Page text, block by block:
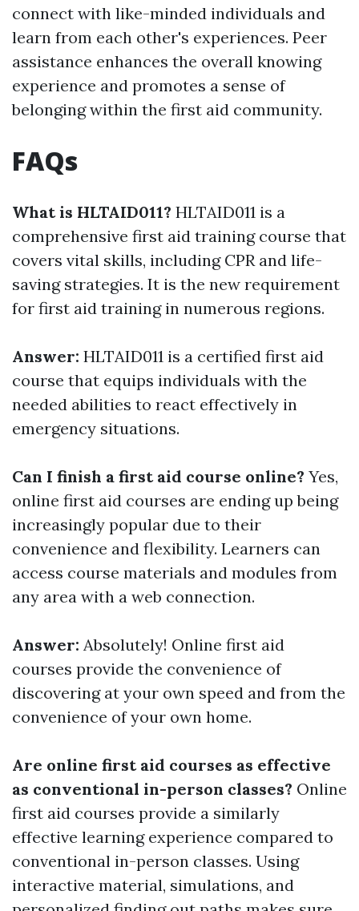
connect with like-minded individuals and
learn from each other's experiences. Peer
assistance enhances the overall knowing
experience and promotes a sense of
belonging within the first aid community.
FAQs
What is HLTAID011? HLTAID011 is a
comprehensive first aid training course that
covers vital skills, including CPR and life-
saving strategies. It is the new requirement
for first aid training in numerous regions.
Answer: HLTAID011 is a certified first aid
course that equips individuals with the
needed abilities to react effectively in
emergency situations.
Can I finish a first aid course online? Yes,
online first aid courses are ending up being
increasingly popular due to their
convenience and flexibility. Learners can
access course materials and modules from
any area with a web connection.
Answer: Absolutely! Online first aid
courses provide the convenience of
discovering at your own speed and from the
convenience of your own home.
Are online first aid courses as effective
as conventional in-person classes? Online
first aid courses provide a similarly
effective learning experience compared to
conventional in-person classes. Using
interactive material, simulations, and